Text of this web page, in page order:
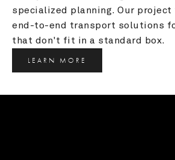
specialized planning. Our project
end-to-end transport solutions
that don't fit in a standard box.
LEARN MORE